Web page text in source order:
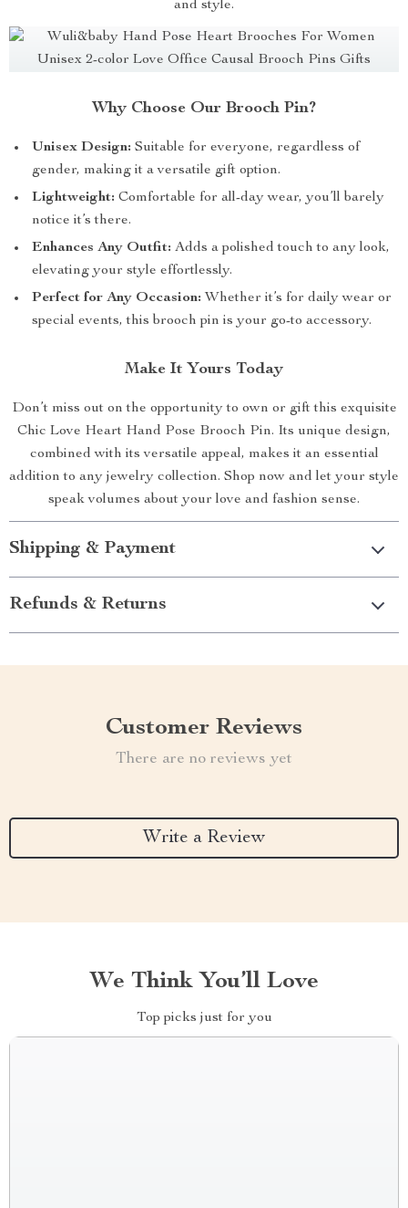
and style.
Why Choose Our Brooch Pin?
Unisex Design: Suitable for everyone, regardless of
gender, making it a versatile gift option.
Lightweight: Comfortable for all-day wear, you’ll barely
notice it’s there.
Enhances Any Outfit: Adds a polished touch to any look,
elevating your style effortlessly.
Perfect for Any Occasion: Whether it’s for daily wear or
special events, this brooch pin is your go-to accessory.
Make It Yours Today
Don’t miss out on the opportunity to own or gift this exquisite
Chic Love Heart Hand Pose Brooch Pin. Its unique design,
combined with its versatile appeal, makes it an essential
addition to any jewelry collection. Shop now and let your style
speak volumes about your love and fashion sense.
Shipping & Payment
Refunds & Returns
Customer Reviews
There are no reviews yet
Write a Review
We Think You’ll Love
Top picks just for you